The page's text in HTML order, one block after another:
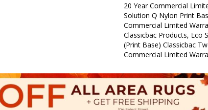
20 Year Commercial
Solution Q Nylon Print
Commercial Limited
Classicbac Products, Eco
(print Base) Classicbac
Commercial Limited